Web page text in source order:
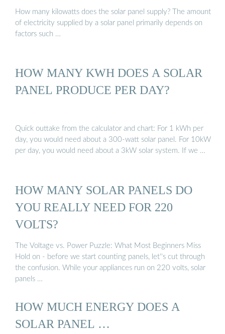
How many kilowatts does the solar panel supply? The amount
of electricity supplied by a solar panel primarily depends on
factors such …
HOW MANY KWH DOES A SOLAR
PANEL PRODUCE PER DAY?
Quick outtake from the calculator and chart: For 1 kWh per
day, you would need about a 300-watt solar panel. For 10kW
per day, you would need about a 3kW solar system. If we …
HOW MANY SOLAR PANELS DO
YOU REALLY NEED FOR 220
VOLTS?
The Voltage vs. Power Puzzle: What Most Beginners Miss
Hold on - before we start counting panels, let''s cut through
the confusion. While your appliances run on 220 volts, solar
panels …
HOW MUCH ENERGY DOES A
SOLAR PANEL …